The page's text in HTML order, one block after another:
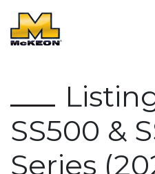
SS500 &
Series